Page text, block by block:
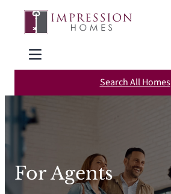
Skip
content
Search All Homes
For Agents